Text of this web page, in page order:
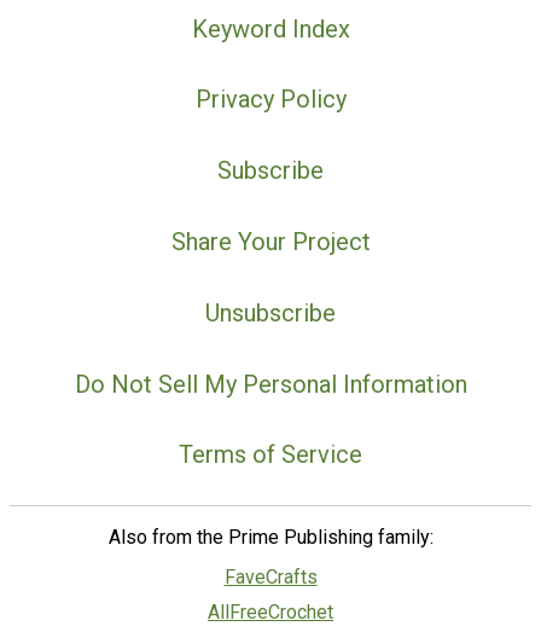
Keyword Index
Privacy Policy
Subscribe
Share Your Project
Unsubscribe
Do Not Sell My Personal Information
Terms of Service
Also from the Prime Publishing family:
FaveCrafts
AllFreeCrochet